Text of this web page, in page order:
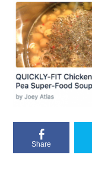
Share